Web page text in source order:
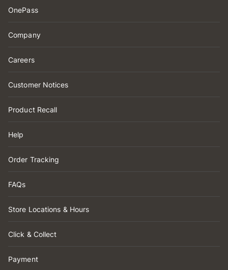
OnePass
Company
Careers
Customer Notices
Product Recall
Help
Order Tracking
FAQs
Store Locations & Hours
Click & Collect
Payment